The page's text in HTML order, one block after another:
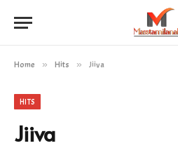
Home » Hits » Jiiva
HITS
Jiiva